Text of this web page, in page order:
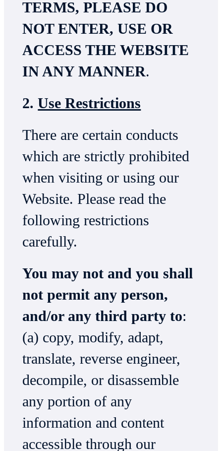
TERMS, PLEASE DO
NOT ENTER, USE OR
ACCESS THE WEBSITE
IN ANY MANNER.
2.Use Restrictions
There are certain conducts
which are strictly prohibited
when visiting or using our
Website. Please read the
following restrictions
carefully.
You may not and you shall
not permit any person,
and/or any third party to:
(a) copy, modify, adapt,
translate, reverse engineer,
decompile, or disassemble
any portion of any
information and content
accessible through our